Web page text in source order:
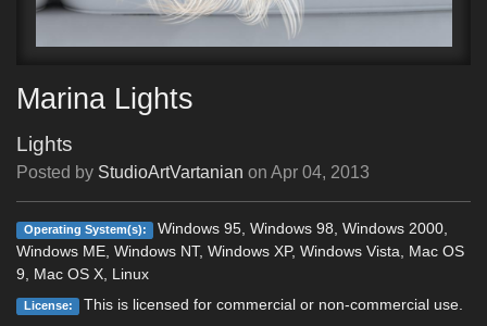
Marina Lights
Lights
Posted by StudioArtVartanian on Apr 04, 2013
Operating System(s):
Windows 95, Windows 98, Windows 2000,
Windows ME, Windows NT, Windows XP, Windows Vista, Mac OS
9, Mac OS X, Linux
License: This is licensed for commercial or non-commercial use.